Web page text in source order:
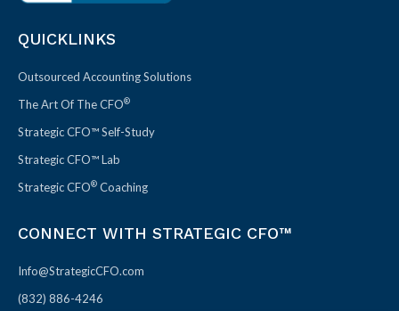
QUICKLINKS
Outsourced Accounting Solutions
The Art Of The CFO®
Strategic CFO™ Self-Study
Strategic CFO™ Lab
Strategic CFO® Coaching
CONNECT WITH STRATEGIC CFO™
Info@StrategicCFO.com
(832) 886-4246